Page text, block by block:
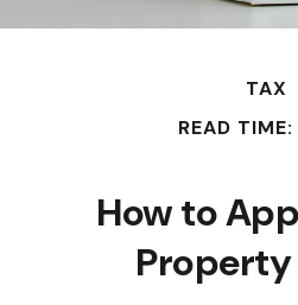
TAX
READ
How to
Property